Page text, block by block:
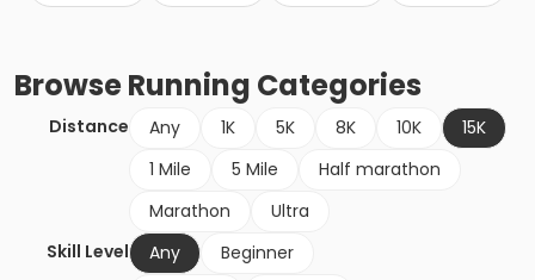
BrowseRunning Categories
Distance Any 1K 5K 8K 10K
15K
1 Mile
5 Mile
Half marathon
Marathon
Ultra
Skill Level
Any
Beginner